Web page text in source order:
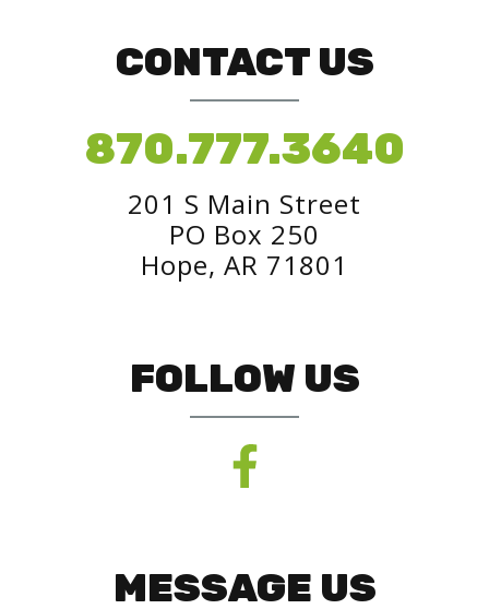
CONTACT US
870.777.3640
201 S Main Street
PO Box 250
Hope, AR 71801
FOLLOW US
MESSAGE US